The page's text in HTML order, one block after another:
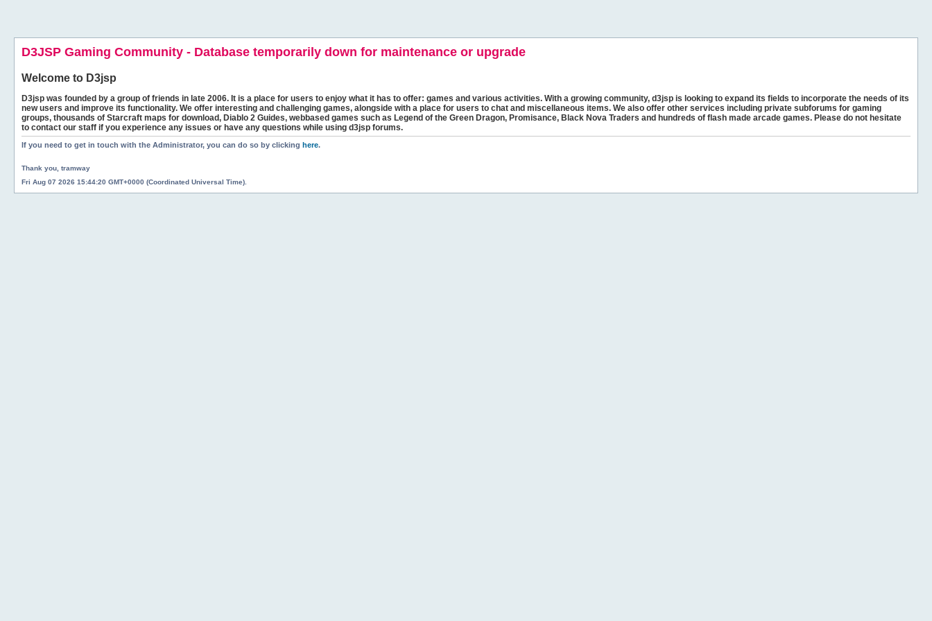
D3JSP Gaming Community - Database temporarily down for maintenance or upgrade
Welcome to D3jsp
D3jsp was founded by a group of friends in late 2006. It is a place for users to enjoy what it has to offer: games and various activities. With a growing community, d3jsp is looking to expand its fields to incorporate the needs of its
new users and improve its functionality. We offer interesting and challenging games, alongside with a place for users to chat and miscellaneous items. We also offer other services including private subforums for gaming
groups, thousands of Starcraft maps for download, Diablo 2 Guides, webbased games such as Legend of the Green Dragon, Promisance, Black Nova Traders and hundreds of flash made arcade games. Please do not hesitate
to contact our staff if you experience any issues or have any questions while using d3jsp forums.
If you need to get in touch with the Administrator, you can do so by clicking here.
Thank you, tramway
Fri Aug 07 2026 15:44:20 GMT+0000 (Coordinated Universal Time).